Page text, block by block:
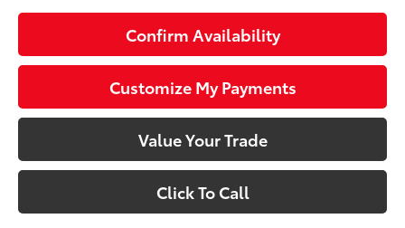
Confirm Availability
Customize My Payments
Value Your Trade
Click To Call